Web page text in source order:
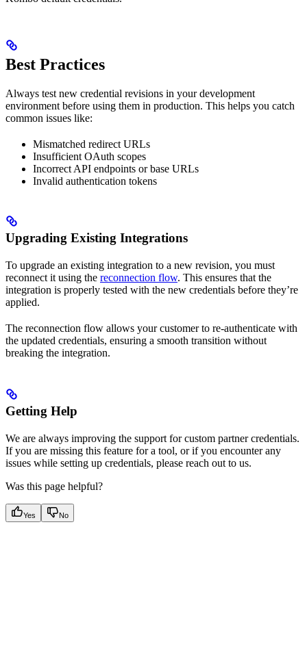
Best Practices
Always test new credential revisions in your development
environment before using them in production. This helps you catch
common issues like:
Mismatched redirect URLs
Insufficient OAuth scopes
Incorrect API endpoints or base URLs
Invalid authentication tokens
Upgrading Existing Integrations
To upgrade an existing integration to a new revision, you must
reconnect it using the reconnection flow. This ensures that the
integration is properly tested with the new credentials before they’re
applied.
The reconnection flow allows your customer to re-authenticate with
the updated credentials, ensuring a smooth transition without
breaking the integration.
Getting Help
We are always improving the support for custom partner credentials.
If you are missing this feature for a tool, or if you encounter any
issues while setting up credentials, please reach out to us.
Was this page helpful?
Yes No